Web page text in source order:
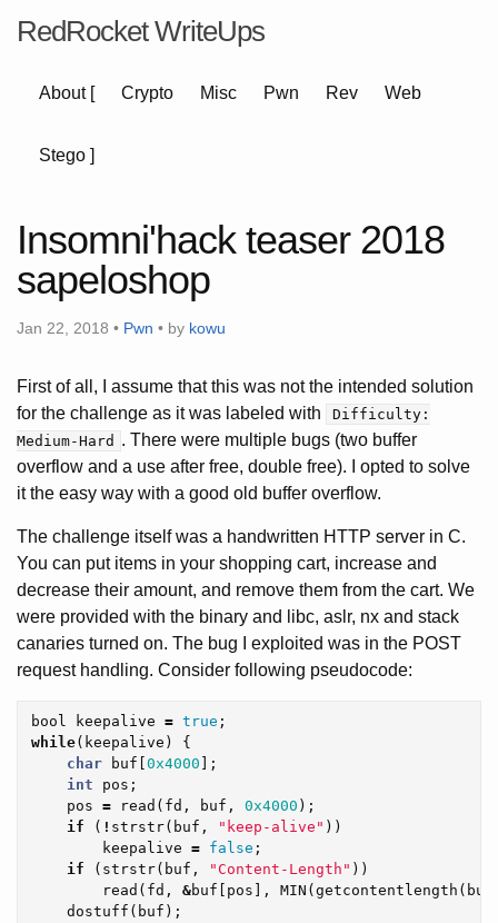
RedRocket WriteUps
About[ Crypto Misc Pwn Rev Web
Stego ]
Insomni'hack teaser 2018
sapeloshop
Jan 22, 2018 • Pwn • by kowu
First of all, I assume that this was not the intended solution
for the challenge as it was labeled with
Difficulty:
Medium-Hard . There were multiple bugs (two buffer
overflow and a use after free, double free). I opted to solve
it the easy way with a good old buffer overflow.
The challenge itself was a handwritten HTTP server in C.
You can put items in your shopping cart, increase and
decrease their amount, and remove them from the cart. We
were provided with the binary and libc, aslr, nx and stack
canaries turned on. The bug I exploited was in the POST
request handling. Consider following pseudocode:
bool keepalive = true ;
while( keepalive )
{
char
buf 0x4000 ];
int
pos ;
pos = read ( fd , buf , 0x4000 );
if
( ! strstr( buf , "keep-alive" ))
keepalive = false ;
if
( strstr( buf , "Content-Length" ))
read ( fd , &buf pos ], MIN ( getcontentlength ( buf
dostuff ( buf );